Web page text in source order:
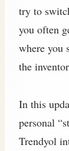
try to
you often
where you
the
In this
personal
Trendyol